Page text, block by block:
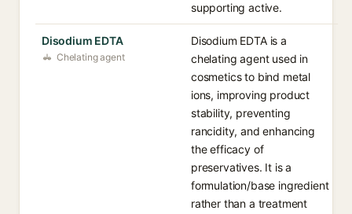
supporting active.
Disodium EDTA
Chelating agent
Disodium EDTA is a
chelating agent used in
cosmetics to bind metal
ions, improving product
stability, preventing
rancidity, and enhancing
the efficacy of
preservatives. It is a
formulation/base ingredient
rather than a treatment